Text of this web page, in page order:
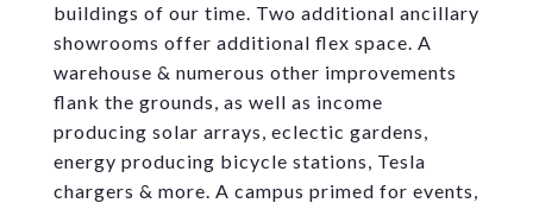
buildings of our time. Two additional ancillary
showrooms offer additional flex space. A
warehouse & numerous other improvements
flank the grounds, as well as income
producing solar arrays, eclectic gardens,
energy producing bicycle stations, Tesla
chargers & more. A campus primed for events,